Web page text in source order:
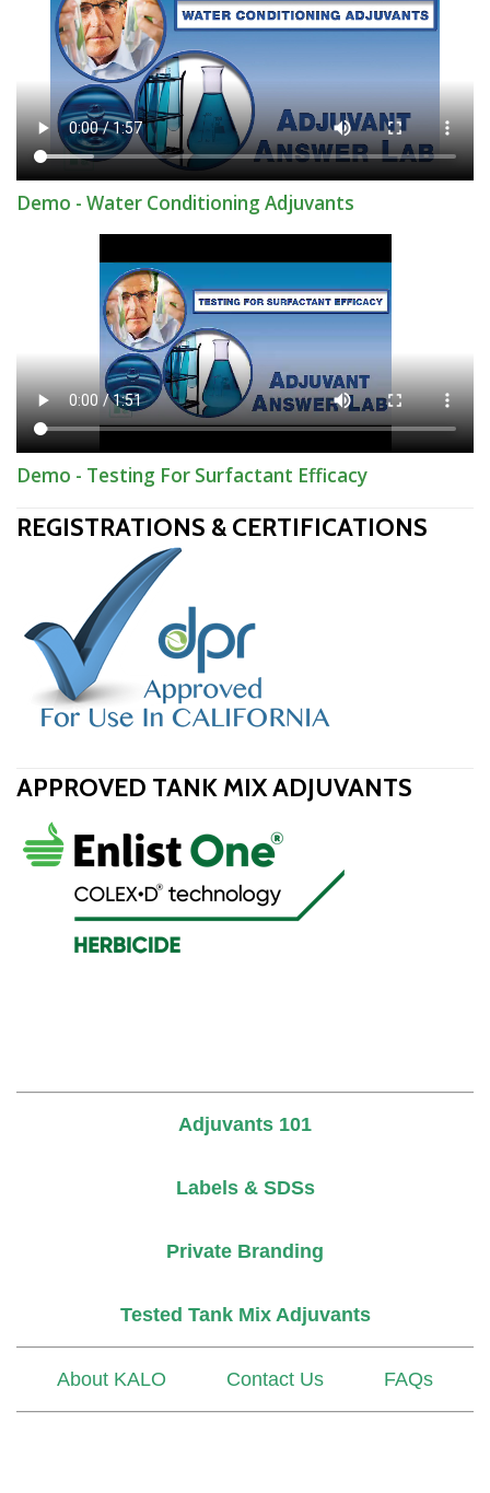
Demo - Water Conditioning Adjuvants
Demo - Testing For Surfactant Efficacy
REGISTRATIONS & CERTIFICATIONS
APPROVED TANK MIX ADJUVANTS
Adjuvants 101
Labels & SDSs
Private Branding
Tested Tank Mix Adjuvants
About KALO Contact Us FAQs